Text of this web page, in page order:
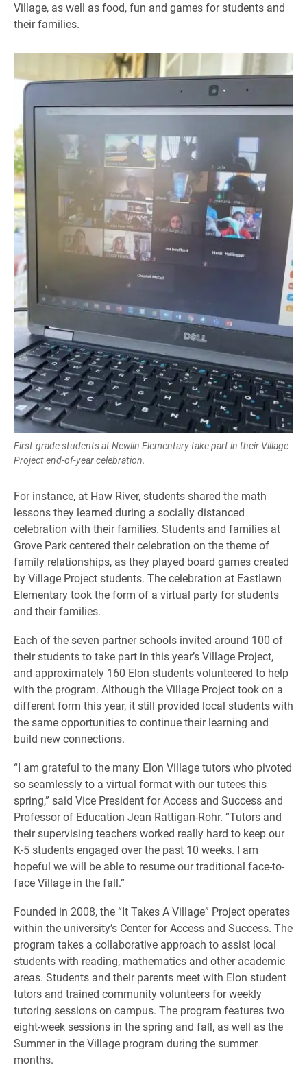
Village, as well as food, fun and games for students and
their families.
First-grade students at Newlin Elementary take part in their Village
Project end-of-year celebration.
For instance, at Haw River, students shared the math
lessons they learned during a socially distanced
celebration with their families. Students and families at
Grove Park centered their celebration on the theme of
family relationships, as they played board games created
by Village Project students. The celebration at Eastlawn
Elementary took the form of a virtual party for students
and their families.
Each of the seven partner schools invited around 100 of
their students to take part in this year’s Village Project,
and approximately 160 Elon students volunteered to help
with the program. Although the Village Project took on a
different form this year, it still provided local students with
the same opportunities to continue their learning and
build new connections.
“I am grateful to the many Elon Village tutors who pivoted
so seamlessly to a virtual format with our tutees this
spring,” said Vice President for Access and Success and
Professor of Education Jean Rattigan-Rohr. “Tutors and
their supervising teachers worked really hard to keep our
K-5 students engaged over the past 10 weeks. I am
hopeful we will be able to resume our traditional face-to-
face Village in the fall.”
Founded in 2008, the “It Takes A Village” Project operates
within the university’s Center for Access and Success. The
program takes a collaborative approach to assist local
students with reading, mathematics and other academic
areas. Students and their parents meet with Elon student
tutors and trained community volunteers for weekly
tutoring sessions on campus. The program features two
eight-week sessions in the spring and fall, as well as the
Summer in the Village program during the summer
months.